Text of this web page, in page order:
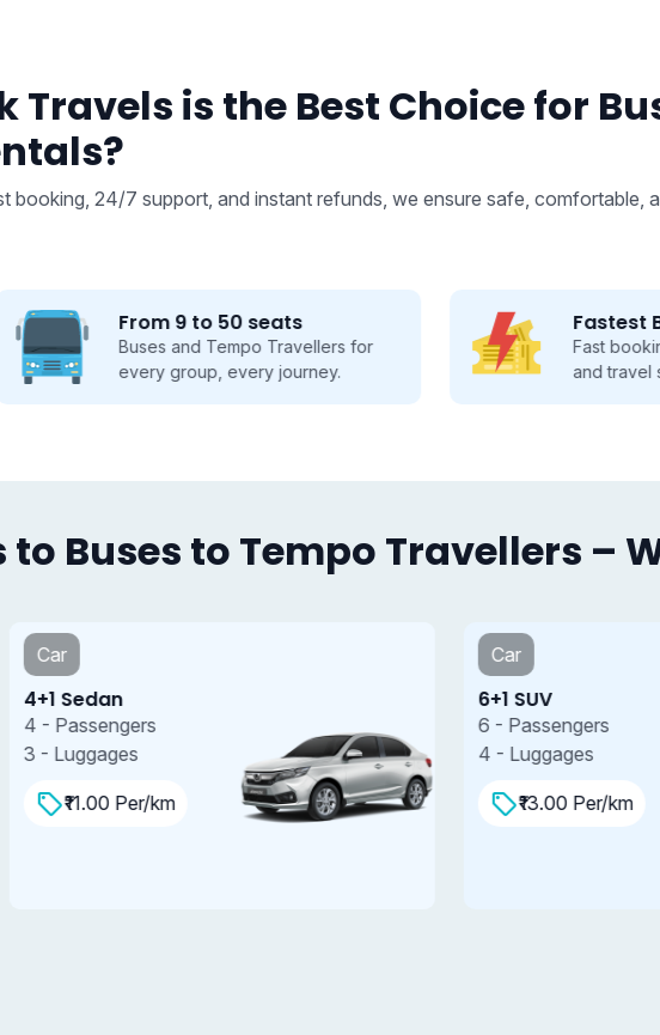
Travels is the Best Choice for
booking, 24/7 support, and instant refunds, we ensure safe, comfortable,
50 seats
Tempo Travellers for
every journey.
Fastest Booking
Fast booking made easy, save time
and travel smarter.
to Buses to Tempo Travellers –
4 - Luggages
₹13.00 Per/km